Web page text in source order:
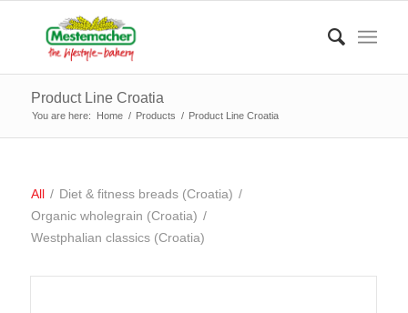
Product Line Croatia
You are here: Home / Products / Product Line Croatia
All / Diet & fitness breads (Croatia) /
Organic wholegrain (Croatia) /
Westphalian classics (Croatia)